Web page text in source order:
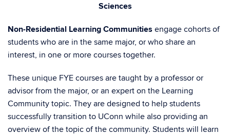
Sciences
Non-Residential Learning Communities engage cohorts of
students who are in the same major, or who share an
interest, in one or more courses together.
These unique FYE courses are taught by a professor or
advisor from the major, or an expert on the Learning
Community topic. They are designed to help students
successfully transition to UConn while also providing an
overview of the topic of the community. Students will learn